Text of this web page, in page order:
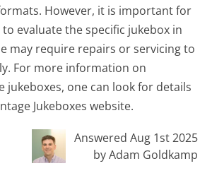
However, it is important for
evaluate the specific jukebox in
may require repairs or servicing to
For more information on
jukeboxes, one can look for details
Jukeboxes website.
Answered Aug 1st 2025
by Adam Goldkamp